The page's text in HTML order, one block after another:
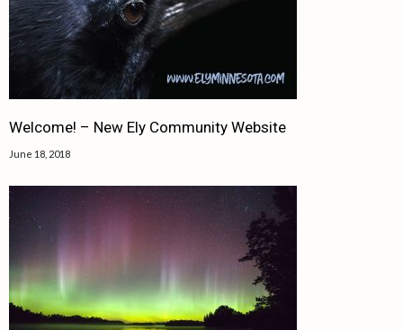
Welcome! – New Ely Community Website
June 18, 2018